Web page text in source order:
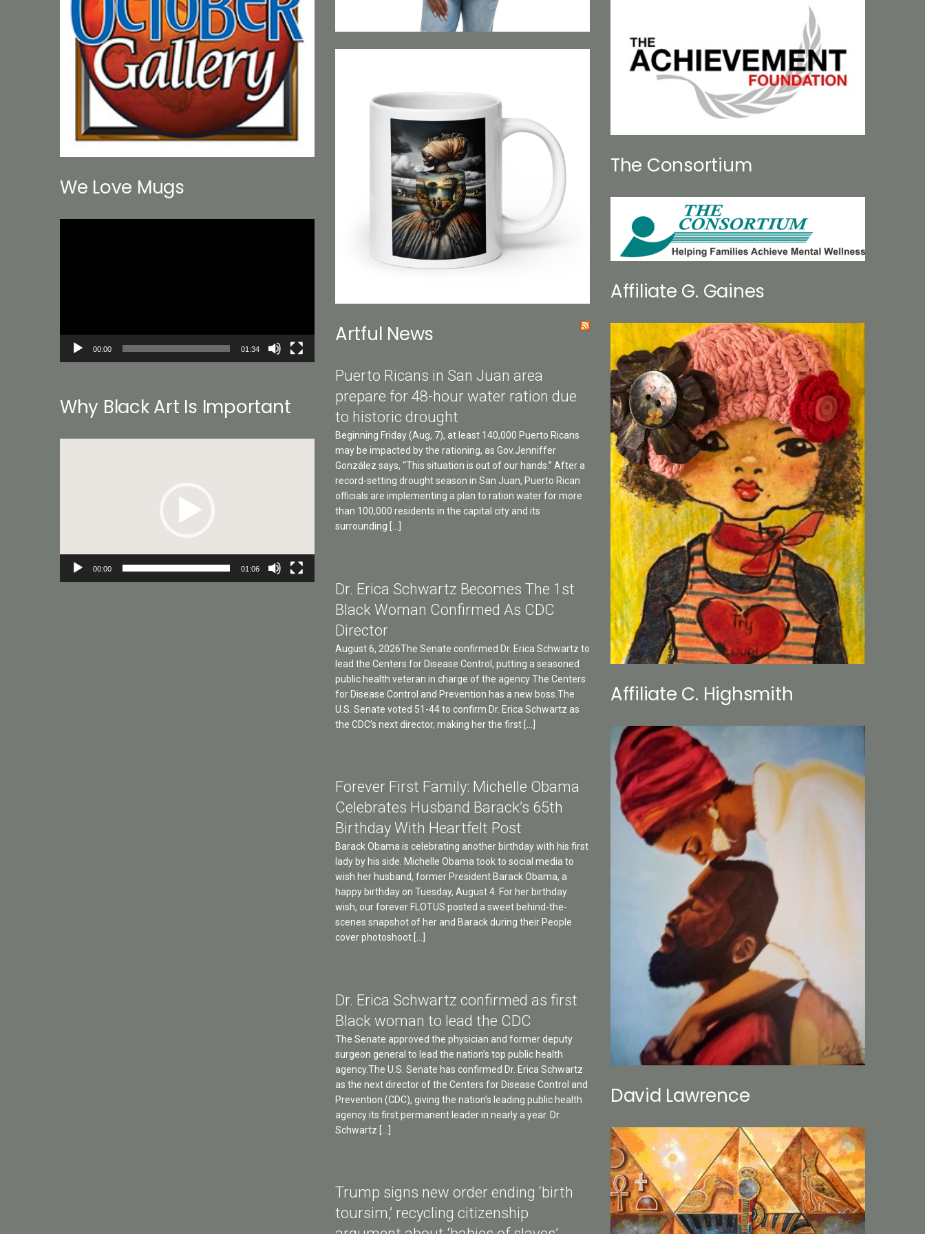
We Love Mugs
00:00 01:34
Why Black Art Is Important
00:00 01:06
Artful News
Puerto Ricans in San Juan area
prepare for 48-hour water ration due
to historic drought
Beginning Friday (Aug, 7), at least 140,000 Puerto Ricans
may be impacted by the rationing, as Gov.Jenniffer
González says, “This situation is out of our hands.” After a
record-setting drought season in San Juan, Puerto Rican
officials are implementing a plan to ration water for more
than 100,000 residents in the capital city and its
surrounding […]
Dr. Erica Schwartz Becomes The 1st
Black Woman Confirmed As CDC
Director
August 6, 2026The Senate confirmed Dr. Erica Schwartz to
lead the Centers for Disease Control, putting a seasoned
public health veteran in charge of the agency The Centers
for Disease Control and Prevention has a new boss.The
U.S. Senate voted 51-44 to confirm Dr. Erica Schwartz as
the CDC’s next director, making her the first […]
Forever First Family: Michelle Obama
Celebrates Husband Barack’s 65th
Birthday With Heartfelt Post
Barack Obama is celebrating another birthday with his first
lady by his side. Michelle Obama took to social media to
wish her husband, former President Barack Obama, a
happy birthday on Tuesday, August 4. For her birthday
wish, our forever FLOTUS posted a sweet behind-the-
scenes snapshot of her and Barack during their People
cover photoshoot […]
Dr. Erica Schwartz confirmed as first
Black woman to lead the CDC
The Senate approved the physician and former deputy
surgeon general to lead the nation’s top public health
agency.The U.S. Senate has confirmed Dr. Erica Schwartz
as the next director of the Centers for Disease Control and
Prevention (CDC), giving the nation’s leading public health
agency its first permanent leader in nearly a year. Dr.
Schwartz […]
Trump signs new order ending ‘birth
toursim,’ recycling citizenship
The Consortium
Affiliate G. Gaines
Affiliate C. Highsmith
David Lawrence